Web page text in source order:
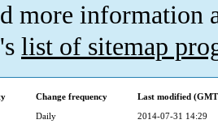
more information
list of sitemap
Change frequency
Last modified
Daily
2014-07-31 14:29